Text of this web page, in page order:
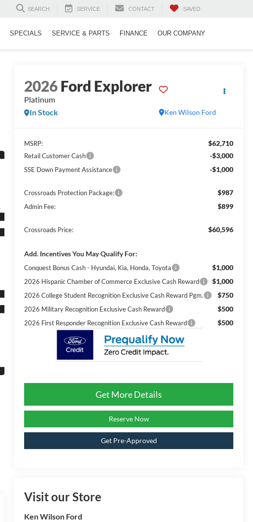
SEARCH SERVICE CONTACT SAVED
SPECIALS SERVICE & PARTS FINANCE OUR COMPANY
2026Ford Explorer
Platinum
Ken Wilson Ford
In Stock
MSRP: $62,710
Retail Customer Cash -$3,000
SSE Down Payment Assistance -$1,000
Crossroads Protection Package: $987
Admin Fee: $899
Crossroads Price: $60,596
Add. Incentives You May Qualify For:
Conquest Bonus Cash - Hyundai, Kia, Honda, Toyota $1,000
2026 Hispanic Chamber of Commerce Exclusive Cash Reward $1,000
2026 College Student Recognition Exclusive Cash Reward Pgm. $750
2026 Military Recognition Exclusive Cash Reward $500
2026 First Responder Recognition Exclusive Cash Reward $500
Get More Details
Reserve Now
Get Pre-Approved
Visit our Store
Ken Wilson Ford